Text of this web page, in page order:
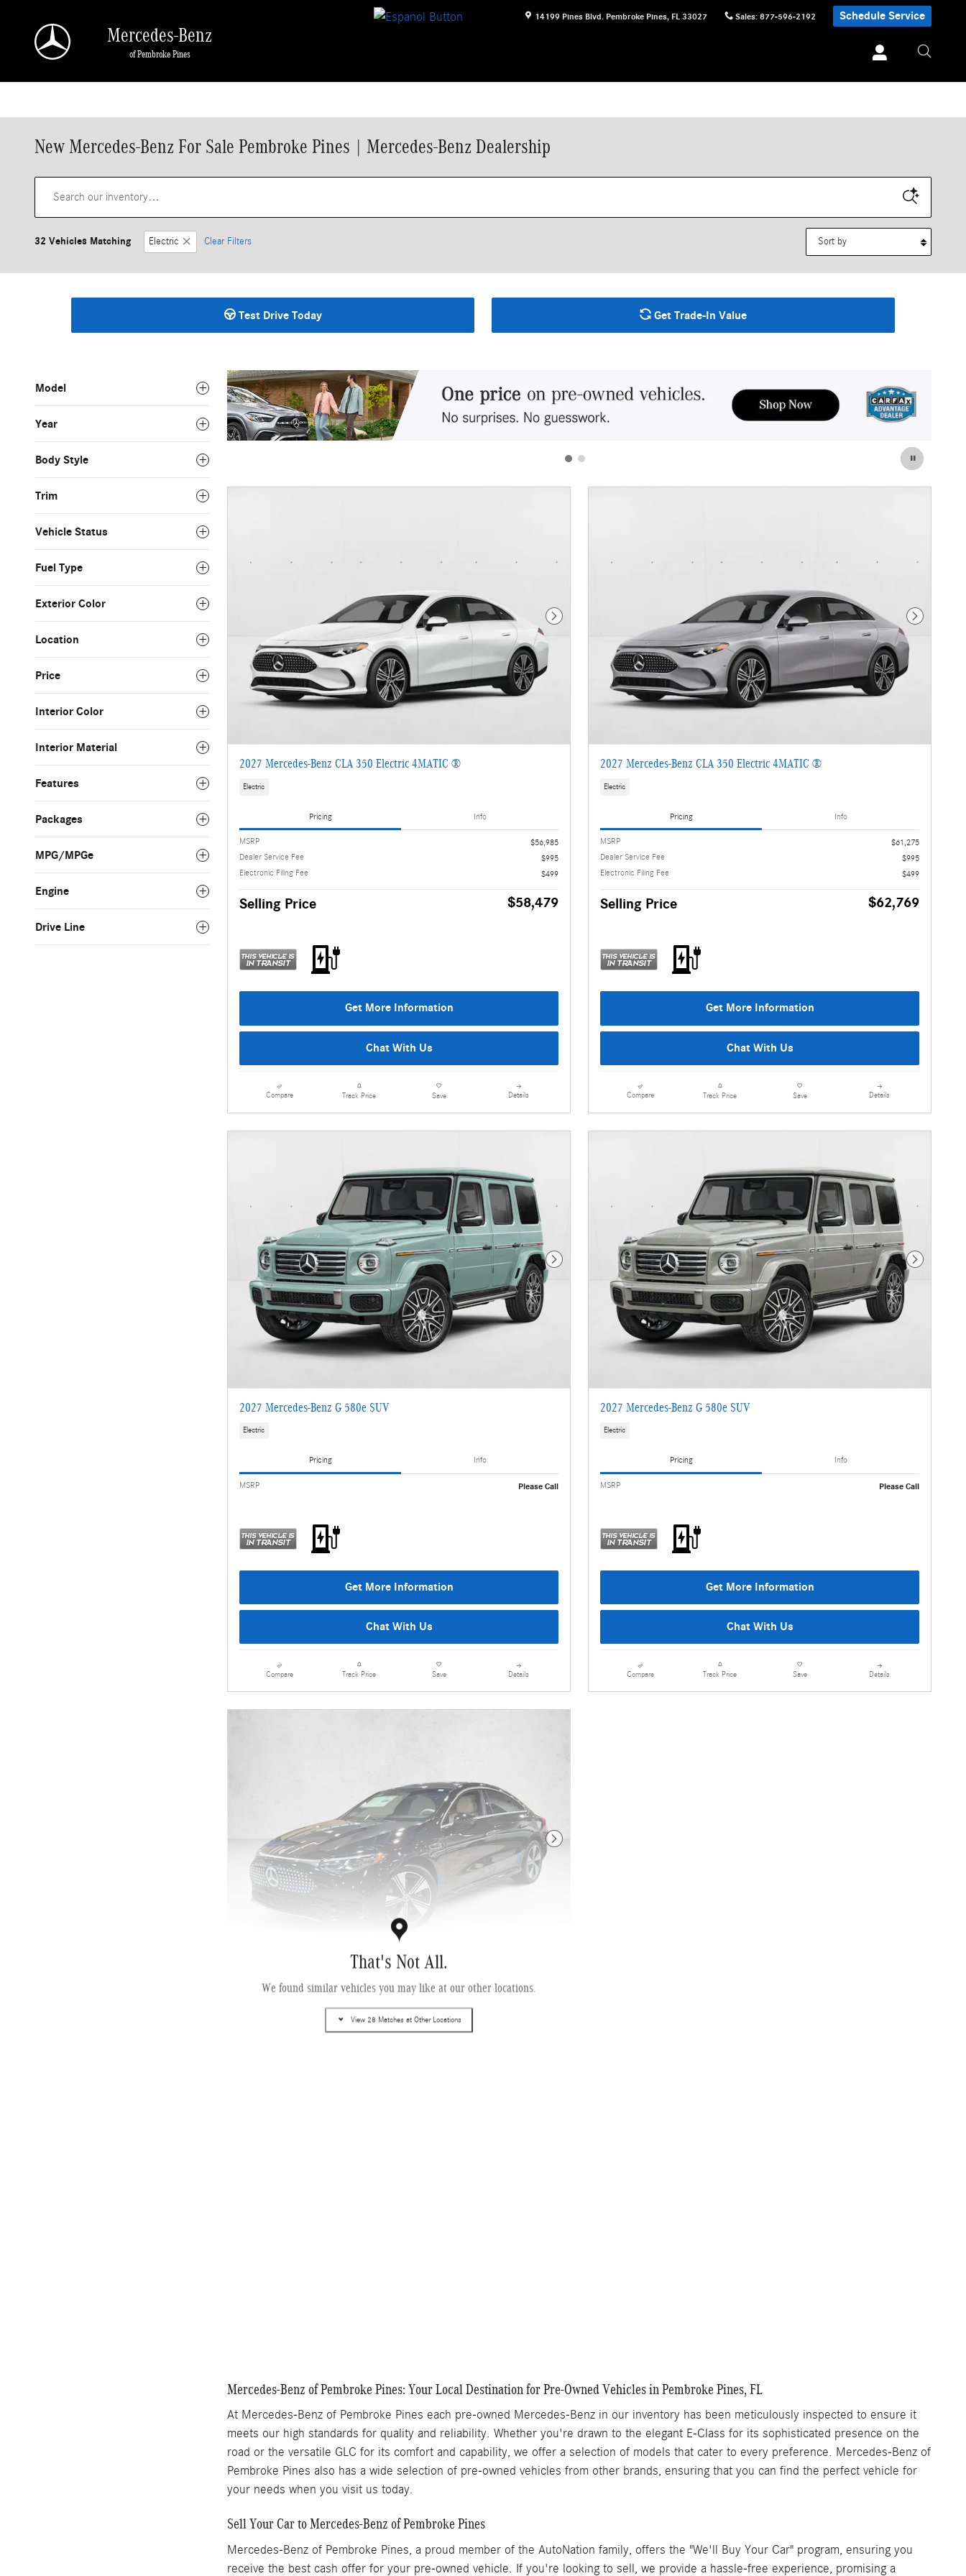
14199 Pines Blvd. Pembroke Pines, FL 33027 Sales: 877-596-2192 Schedule Service
Mercedes-Benz
of Pembroke Pines
New Mercedes-Benz For Sale Pembroke Pines | Mercedes-Benz Dealership
32 Vehicles Matching Electric Clear Filters
Test Drive Today Get Trade-In Value
Model
Year
Body Style
Trim
Vehicle Status
Fuel Type
Exterior Color
Location
Price
Interior Color
Interior Material
Features
Packages
MPG/MPGe
Engine
Drive Line
Next Photo
2027 Mercedes-Benz CLA 350 Electric 4MATIC ®
Electric
Pricing Info
MSRP
$56,985
Dealer Service Fee
$995
Electronic Filing Fee
$499
Selling Price $58,479
Get More Information
Chat With Us
Compare Track Price Save Details
Next Photo
2027 Mercedes-Benz CLA 350 Electric 4MATIC ®
Electric
Pricing Info
MSRP
$61,275
Dealer Service Fee
$995
Electronic Filing Fee
$499
Selling Price $62,769
Get More Information
Chat With Us
Compare Track Price Save Details
Next Photo
2027 Mercedes-Benz G 580e SUV
Electric
Pricing Info
MSRP Please Call
Get More Information
Chat With Us
Compare Track Price Save Details
Next Photo
2027 Mercedes-Benz G 580e SUV
Electric
Pricing Info
MSRP Please Call
Get More Information
Chat With Us
Compare Track Price Save Details
That's Not All.
We found similar vehicles you may like at our other locations.
View 28 Matches at Other Locations
Next Photo
2026 Mercedes-Benz CLA 350 4MATIC ® Sedan
Mercedes-Benz of Pembroke Pines: Your Local Destination for Pre-Owned Vehicles in Pembroke Pines, FL
At Mercedes-Benz of Pembroke Pines each pre-owned Mercedes-Benz in our inventory has been meticulously inspected to ensure it
meets our high standards for quality and reliability. Whether you're drawn to the elegant E-Class for its sophisticated presence on the
road or the versatile GLC for its comfort and capability, we offer a selection of models that cater to every preference. Mercedes-Benz of
Pembroke Pines also has a wide selection of pre-owned vehicles from other brands, ensuring that you can find the perfect vehicle for
your needs when you visit us today.
Sell Your Car to Mercedes-Benz of Pembroke Pines
Mercedes-Benz of Pembroke Pines, a proud member of the AutoNation family, offers the "We'll Buy Your Car" program, ensuring you
receive the best cash offer for your pre-owned vehicle. If you're looking to sell, we provide a hassle-free experience, promising a